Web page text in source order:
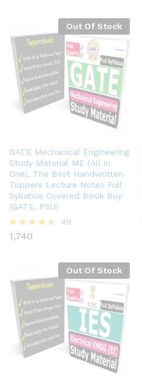
Out Of Stock
GATE Mechanical Engineering
Study Material ME (All in
One), The Best Handwritten
Toppers Lecture Notes Full
Syllabus Covered Book Buy
(GATE, PSU)
Rated
49
1,740
Out Of Stock